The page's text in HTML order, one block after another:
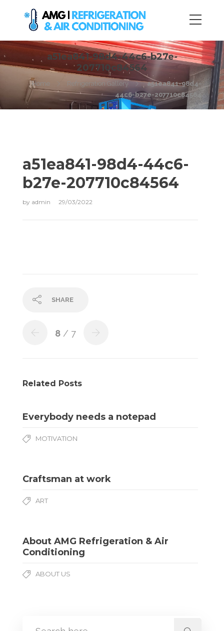
a51ea841-98d4-44c6-b27e-
207710c84564
Home Refrigeration Gallery
a51ea841-98d4-
44c6-b27e-207710c84564
a51ea841-98d4-44c6-
b27e-207710c84564
by admin 29/03/2022
SHARE
8 / 7
Related Posts
Everybody needs a notepad
MOTIVATION
Craftsman at work
ART
About AMG Refrigeration & Air
Conditioning
ABOUT US